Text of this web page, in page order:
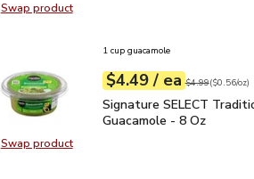
Swap productSwap product, Signature Select/
Swap productSwap product, Signature SELECT
1 cup guacamole
Your price$4.49
$4.49 / eaeach
Original price
$4.99
$0.56perounce ($0.56/oz)
Signature SELECT
Signature SELECT
Guacamole - 8 Oz